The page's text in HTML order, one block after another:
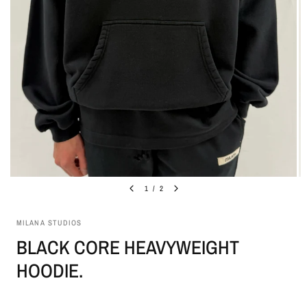
1 / 2
MILANA STUDIOS
BLACK CORE HEAVYWEIGHT
HOODIE.